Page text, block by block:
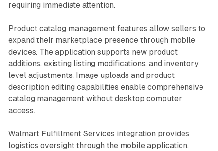
requiring immediate attention.
Product catalog management features allow sellers to
expand their marketplace presence through mobile
devices. The application supports new product
additions, existing listing modifications, and inventory
level adjustments. Image uploads and product
description editing capabilities enable comprehensive
catalog management without desktop computer
access.
Walmart Fulfillment Services integration provides
logistics oversight through the mobile application.